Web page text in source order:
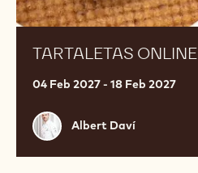
TARTALETAS ONLINE
04 Feb 2027 - 18 Feb 2027
Albert
Daví
Albert Daví